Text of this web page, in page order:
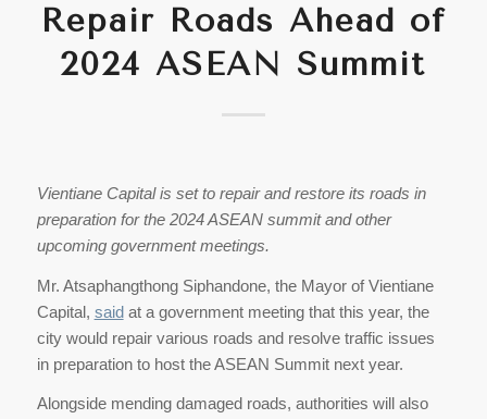
Repair Roads Ahead of
2024 ASEAN Summit
Vientiane Capital is set to repair and restore its roads in
preparation for the 2024 ASEAN summit and other
upcoming government meetings.
Mr. Atsaphangthong Siphandone, the Mayor of Vientiane
Capital, saidat a government meeting that this year, the
city would repair various roads and resolve traffic issues
in preparation to host the ASEAN Summit next year.
Alongside mending damaged roads, authorities will also